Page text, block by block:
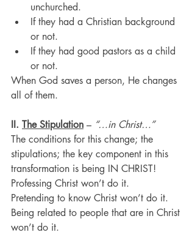
unchurched.
If they had a Christian background
or not.
If they had good pastors as a child
or not.
When God saves a person, He changes
all of them.
II. The Stipulation – “…in Christ…”
The conditions for this change; the
stipulations; the key component in this
transformation is being IN CHRIST!
Professing Christ won’t do it.
Pretending to know Christ won’t do it.
Being related to people that are in Christ
won’t do it.